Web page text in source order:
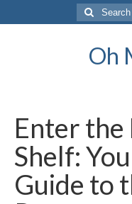
Search
for:
Oh
Enter the
Shelf:
Guide to